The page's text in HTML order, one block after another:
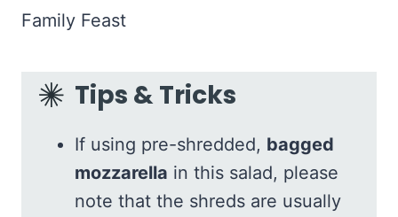
Tips & Tricks
If using pre-shredded, bagged
mozzarella in this salad, please
note that the shreds are usually